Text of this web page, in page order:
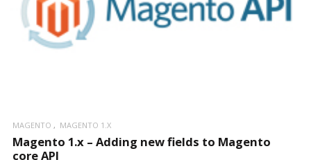
MAGENTO MAGENTO 1.X
Magento 1.x – Adding new fields to Magento
core API